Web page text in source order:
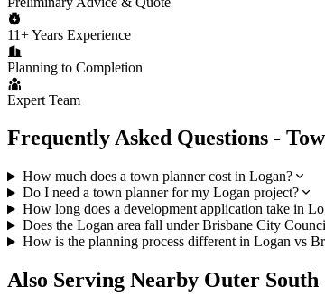
11+ Years Experience
Planning to Completion
Expert Team
Frequently Asked Questions -
How much does a town planner cost in Logan?
Do I need a town planner for my Logan project?
How long does a development application take in
Does the Logan area fall under Brisbane City
How is the planning process different in Logan vs
Also Serving Nearby Outer South